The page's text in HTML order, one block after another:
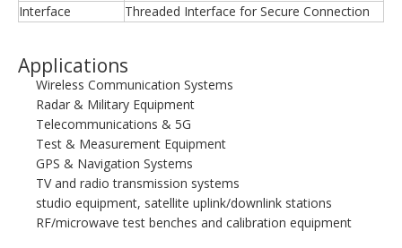
Interface
Threaded Interface for Secure Connection
Applications
Wireless Communication Systems
Radar & Military Equipment
Telecommunications & 5G
Test & Measurement Equipment
GPS & Navigation Systems
TV and radio transmission systems
studio equipment, satellite uplink/downlink stations
RF/microwave test benches and calibration equipment